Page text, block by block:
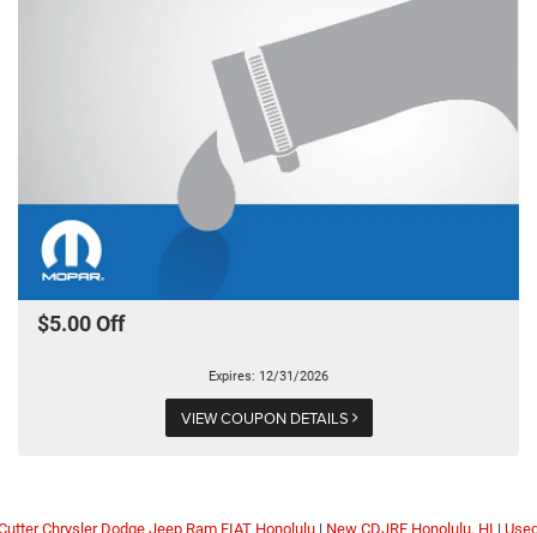
$5.00 Off
Expires: 12/31/2026
VIEW COUPON DETAILS
Chrysler Dodge Jeep Ram FIAT Honolulu | New CDJRF Honolulu, HI |